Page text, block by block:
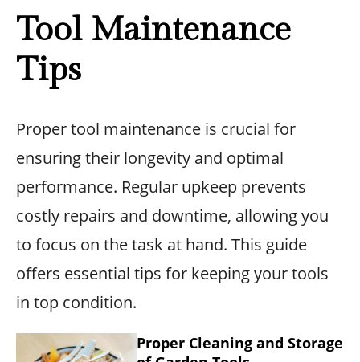
Tool Maintenance
Tips
Proper tool maintenance is crucial for
ensuring their longevity and optimal
performance. Regular upkeep prevents
costly repairs and downtime, allowing you
to focus on the task at hand. This guide
offers essential tips for keeping your tools
in top condition.
Proper Cleaning and Storage